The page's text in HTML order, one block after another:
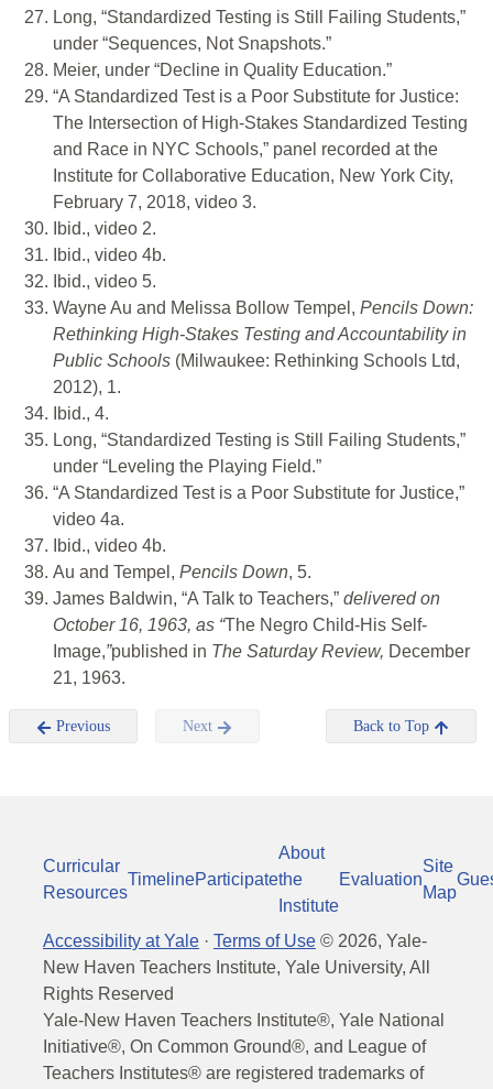
Long, “Standardized Testing is Still Failing Students,”
under “Sequences, Not Snapshots.”
Meier, under “Decline in Quality Education.”
“A Standardized Test is a Poor Substitute for Justice:
The Intersection of High-Stakes Standardized Testing
and Race in NYC Schools,” panel recorded at the
Institute for Collaborative Education, New York City,
February 7, 2018, video 3.
Ibid., video 2.
Ibid., video 4b.
Ibid., video 5.
Wayne Au and Melissa Bollow Tempel, Pencils Down:
Rethinking High-Stakes Testing and Accountability in
Public Schools (Milwaukee: Rethinking Schools Ltd,
2012), 1.
Ibid., 4.
Long, “Standardized Testing is Still Failing Students,”
under “Leveling the Playing Field.”
“A Standardized Test is a Poor Substitute for Justice,”
video 4a.
Ibid., video 4b.
Au and Tempel, Pencils Down, 5.
James Baldwin, “A Talk to Teachers,” delivered on
October 16, 1963, as “The Negro Child-His Self-
Image,”published in The Saturday Review, December
21, 1963.
Previous Next Back to Top
Curricular
Resources
TimelineParticipate
About
the
Institute
Evaluation
Site
Map
Accessibility at Yale · Terms of Use © 2026, Yale-
New Haven Teachers Institute, Yale University, All
Rights Reserved
Yale-New Haven Teachers Institute®, Yale National
Initiative®, On Common Ground®, and League of
Teachers Institutes® are registered trademarks of